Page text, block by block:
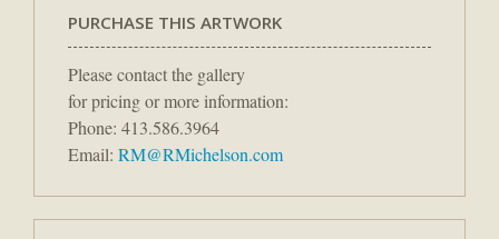
PURCHASE THIS ARTWORK
Please contact the gallery
for pricing or more information:
Phone: 413.586.3964
Email: RM@RMichelson.com